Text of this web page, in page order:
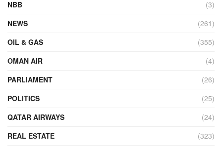
NBB
(3)
NEWS
(261)
OIL & GAS
(355)
OMAN AIR
(4)
PARLIAMENT
(26)
POLITICS
(25)
QATAR AIRWAYS
(24)
REAL ESTATE
(323)